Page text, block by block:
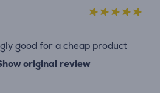
good for a cheap product
original review